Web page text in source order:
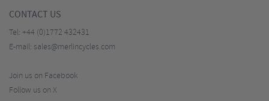
CONTACT US
Tel: +44 (0)1772 432431
E-mail: sales@merlincycles.com
Join us on Facebook
Follow us on X